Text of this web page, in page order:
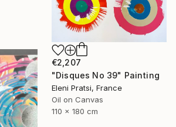
€2,207
"Disques No 39" Painting
Eleni Pratsi, France
Oil on Canvas
110 x 180 cm